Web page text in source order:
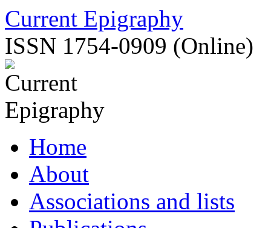
Skip
to
content
Current Epigraphy
ISSN 1754-0909 (Online)
Home
About
Associations and lists